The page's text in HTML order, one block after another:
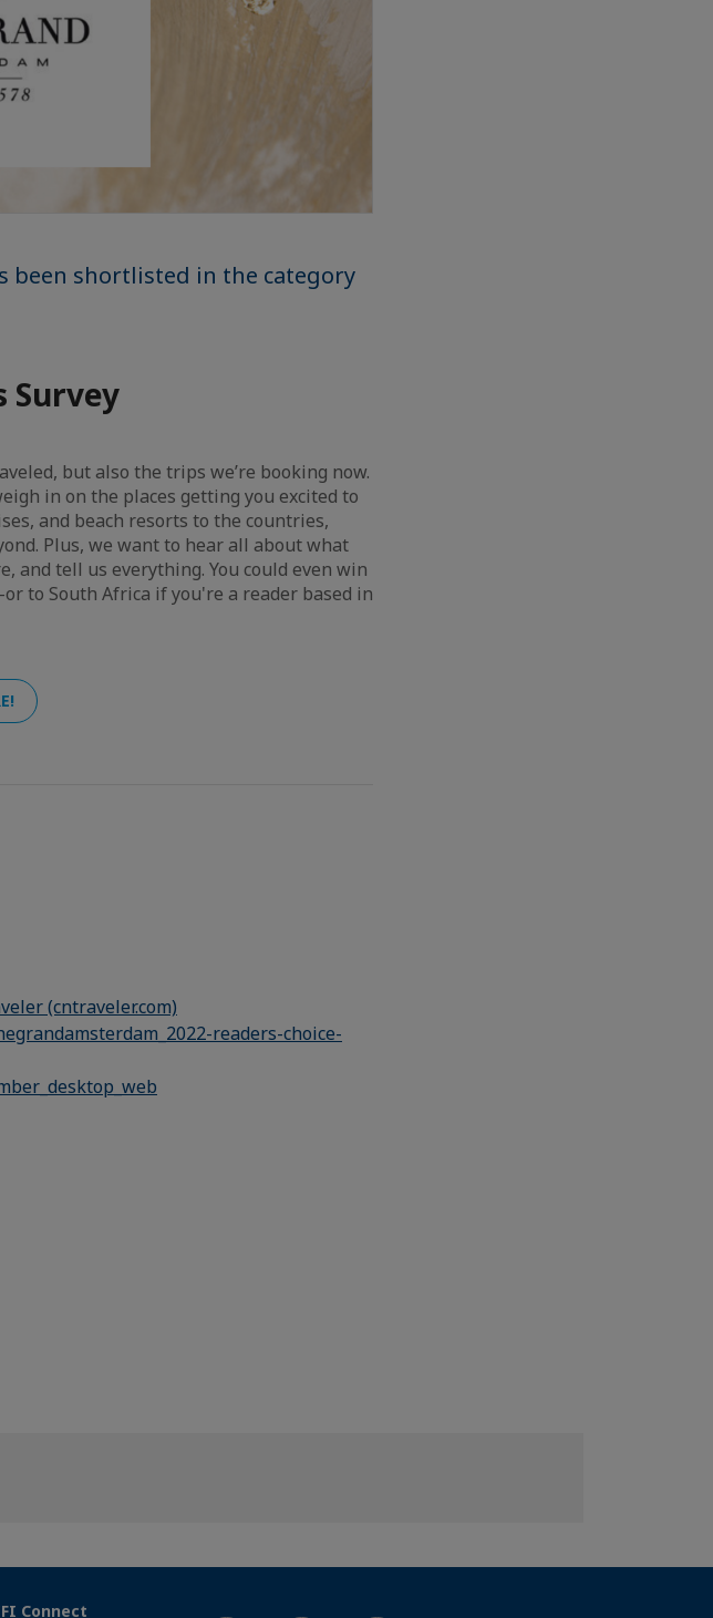
been shortlisted in the category
Survey
but also the trips we’re booking now.
in on the places getting you excited to
and beach resorts to the countries,
Plus, we want to hear all about what
and tell us everything. You could even win
to South Africa if you're a reader based in
(cntraveler.com)
readers-choice-
Connect